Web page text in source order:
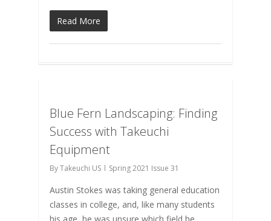
Read More
Blue Fern Landscaping: Finding
Success with Takeuchi
Equipment
ByTakeuchi US Spring 2021 Issue 31
Austin Stokes was taking general education
classes in college, and, like many students